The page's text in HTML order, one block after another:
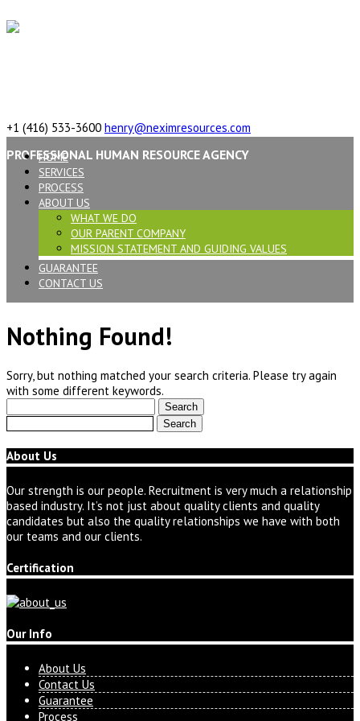
PROFESSIONAL HUMAN RESOURCE AGENCY
+1 (416) 533-3600 henry@neximresources.com
HOME
SERVICES
PROCESS
ABOUT US
WHAT WE DO
OUR PARENT COMPANY
MISSION STATEMENT AND GUIDING VALUES
GUARANTEE
CONTACT US
Nothing Found!
Sorry, but nothing matched your search criteria. Please try again
with some different keywords.
for:
About Us
Our strength is our people. Recruitment is very much a relationship
based industry. It’s not just about quality clients and quality
candidates but also the quality relationships we have with both
our teams and our clients.
Certification
Our Info
About Us
Contact Us
Guarantee
Process